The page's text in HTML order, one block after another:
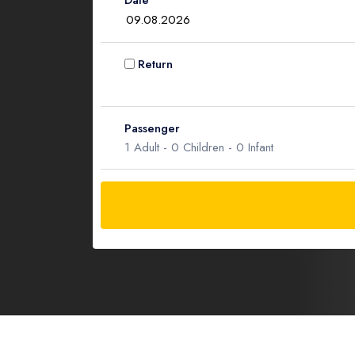
Return
Passenger
1 Adult - 0 Children - 0 Infant
Adult 1